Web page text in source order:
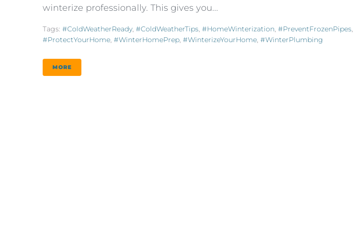
winterize professionally. This gives you...
Tags: #ColdWeatherReady, #ColdWeatherTips, #HomeWinterization, #PreventFrozenPipes,
#ProtectYourHome, #WinterHomePrep, #WinterizeYourHome, #WinterPlumbing
MORE